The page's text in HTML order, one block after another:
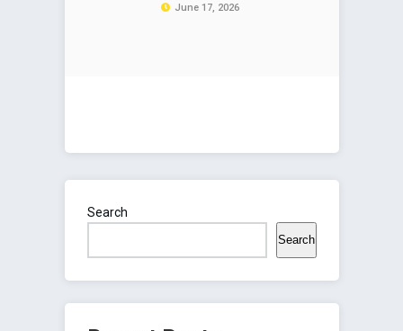
June 17, 2026
Search
Search